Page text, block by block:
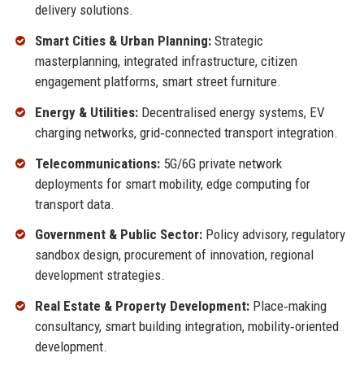
delivery solutions.
Smart Cities & Urban Planning:Strategic
masterplanning, integrated infrastructure, citizen
engagement platforms, smart street furniture.
Energy & Utilities:Decentralised energy systems, EV
charging networks, grid‑connected transport integration.
Telecommunications:5G/6G private network
deployments for smart mobility, edge computing for
transport data.
Government & Public Sector:Policy advisory, regulatory
sandbox design, procurement of innovation, regional
development strategies.
Real Estate & Property Development:Place‑making
consultancy, smart building integration, mobility‑oriented
development.